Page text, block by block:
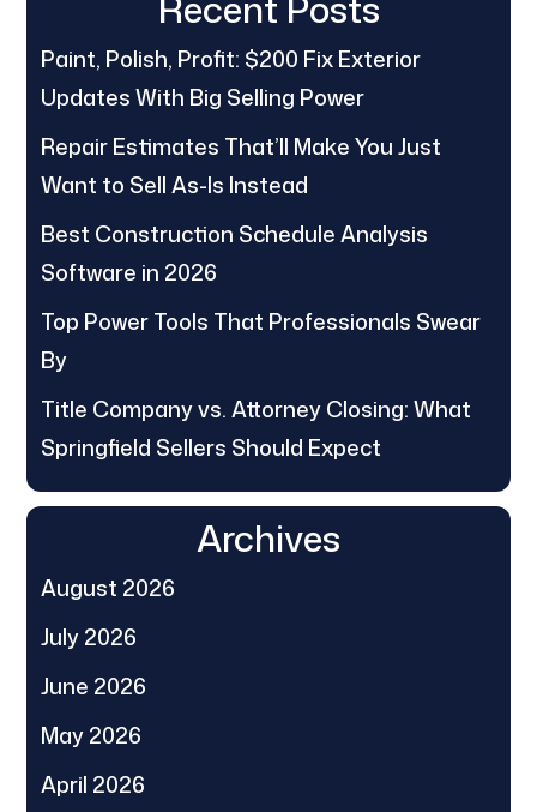
Paint, Polish, Profit: $200 Fix Exterior
Updates With Big Selling Power
Repair Estimates That’ll Make You Just
Want to Sell As-Is Instead
Best Construction Schedule Analysis
Software in 2026
Top Power Tools That Professionals Swear
By
Title Company vs. Attorney Closing: What
Springfield Sellers Should Expect
Archives
August 2026
July 2026
June 2026
May 2026
April 2026